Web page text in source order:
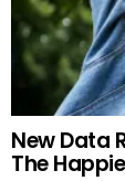
New Data
The